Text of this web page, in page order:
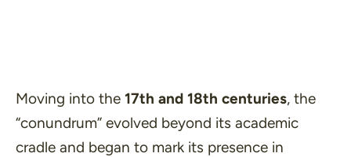
Moving into the 17th and 18th centuries, the
“conundrum” evolved beyond its academic
cradle and began to mark its presence in